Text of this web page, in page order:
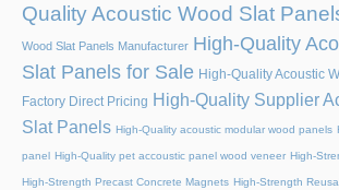
Quality Acoustic Wood Slat
Wood Slat Panels Manufacturer High-Quality
Slat Panels for Sale High-Quality Acoustic
Factory Direct Pricing High-Quality Supplier
Slat Panels High-Quality acoustic modular wood panels
panel High-Quality pet accoustic panel wood veneer High-
High-Strength Precast Concrete Magnets High-Strength